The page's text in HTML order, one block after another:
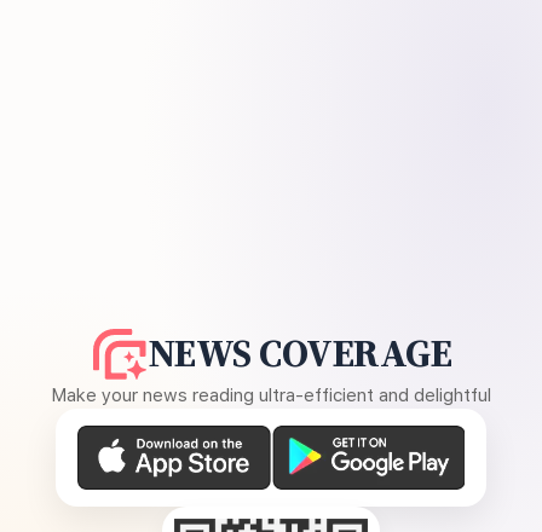
NEWS COVERAGE
Make your news reading ultra-efficient and delightful